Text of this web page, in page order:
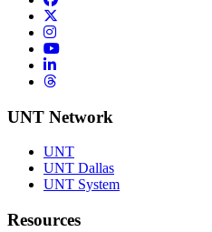
Instagram
YouTube
LinkedIn
Threads
UNT Network
UNT
UNT Dallas
UNT System
Resources